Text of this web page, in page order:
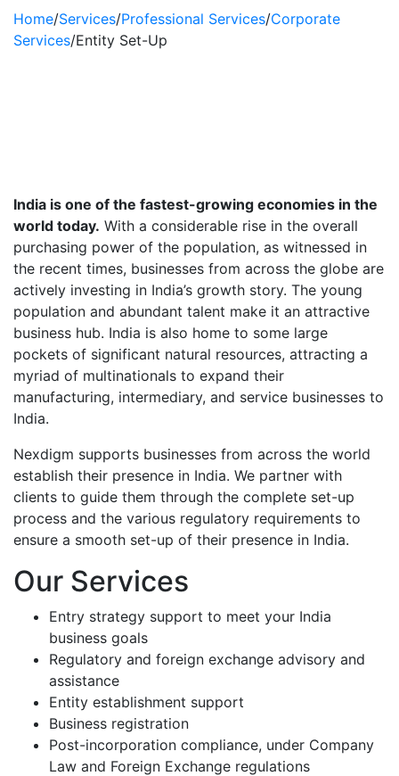
Home/Services/Professional Services/Corporate
Services/Entity Set-Up
India is one of the fastest-growing economies in the
world today. With a considerable rise in the overall
purchasing power of the population, as witnessed in
the recent times, businesses from across the globe are
actively investing in India’s growth story. The young
population and abundant talent make it an attractive
business hub. India is also home to some large
pockets of significant natural resources, attracting a
myriad of multinationals to expand their
manufacturing, intermediary, and service businesses to
India.
Nexdigm supports businesses from across the world
establish their presence in India. We partner with
clients to guide them through the complete set-up
process and the various regulatory requirements to
ensure a smooth set-up of their presence in India.
Our Services
Entry strategy support to meet your India
business goals
Regulatory and foreign exchange advisory and
assistance
Entity establishment support
Business registration
Post-incorporation compliance, under Company
Law and Foreign Exchange regulations